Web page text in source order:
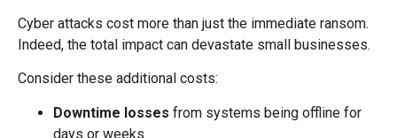
Cyber attacks cost more than just the immediate ransom.
Indeed, the total impact can devastate small businesses.
Consider these additional costs:
Downtime losses from systems being offline for
days or weeks